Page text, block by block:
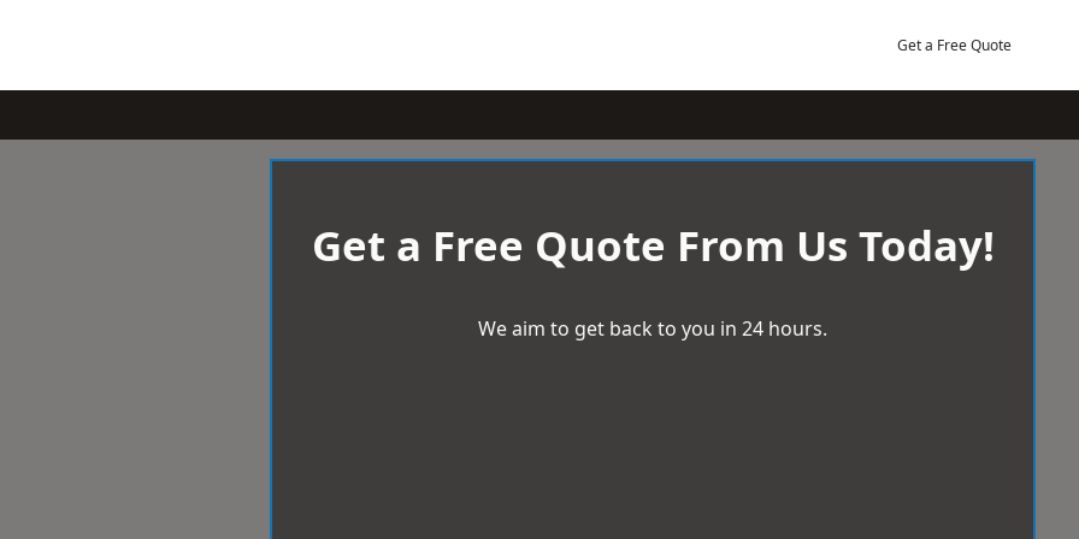
Get a Free Quote
Get a Free Quote From Us Today!
We aim to get back to you in 24 hours.